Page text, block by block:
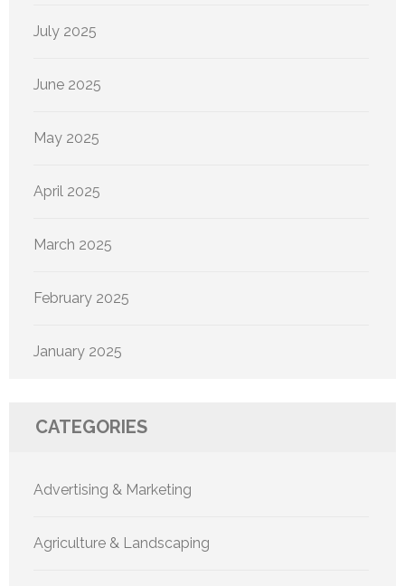
July 2025
June 2025
May 2025
April 2025
March 2025
February 2025
January 2025
CATEGORIES
Advertising & Marketing
Agriculture & Landscaping